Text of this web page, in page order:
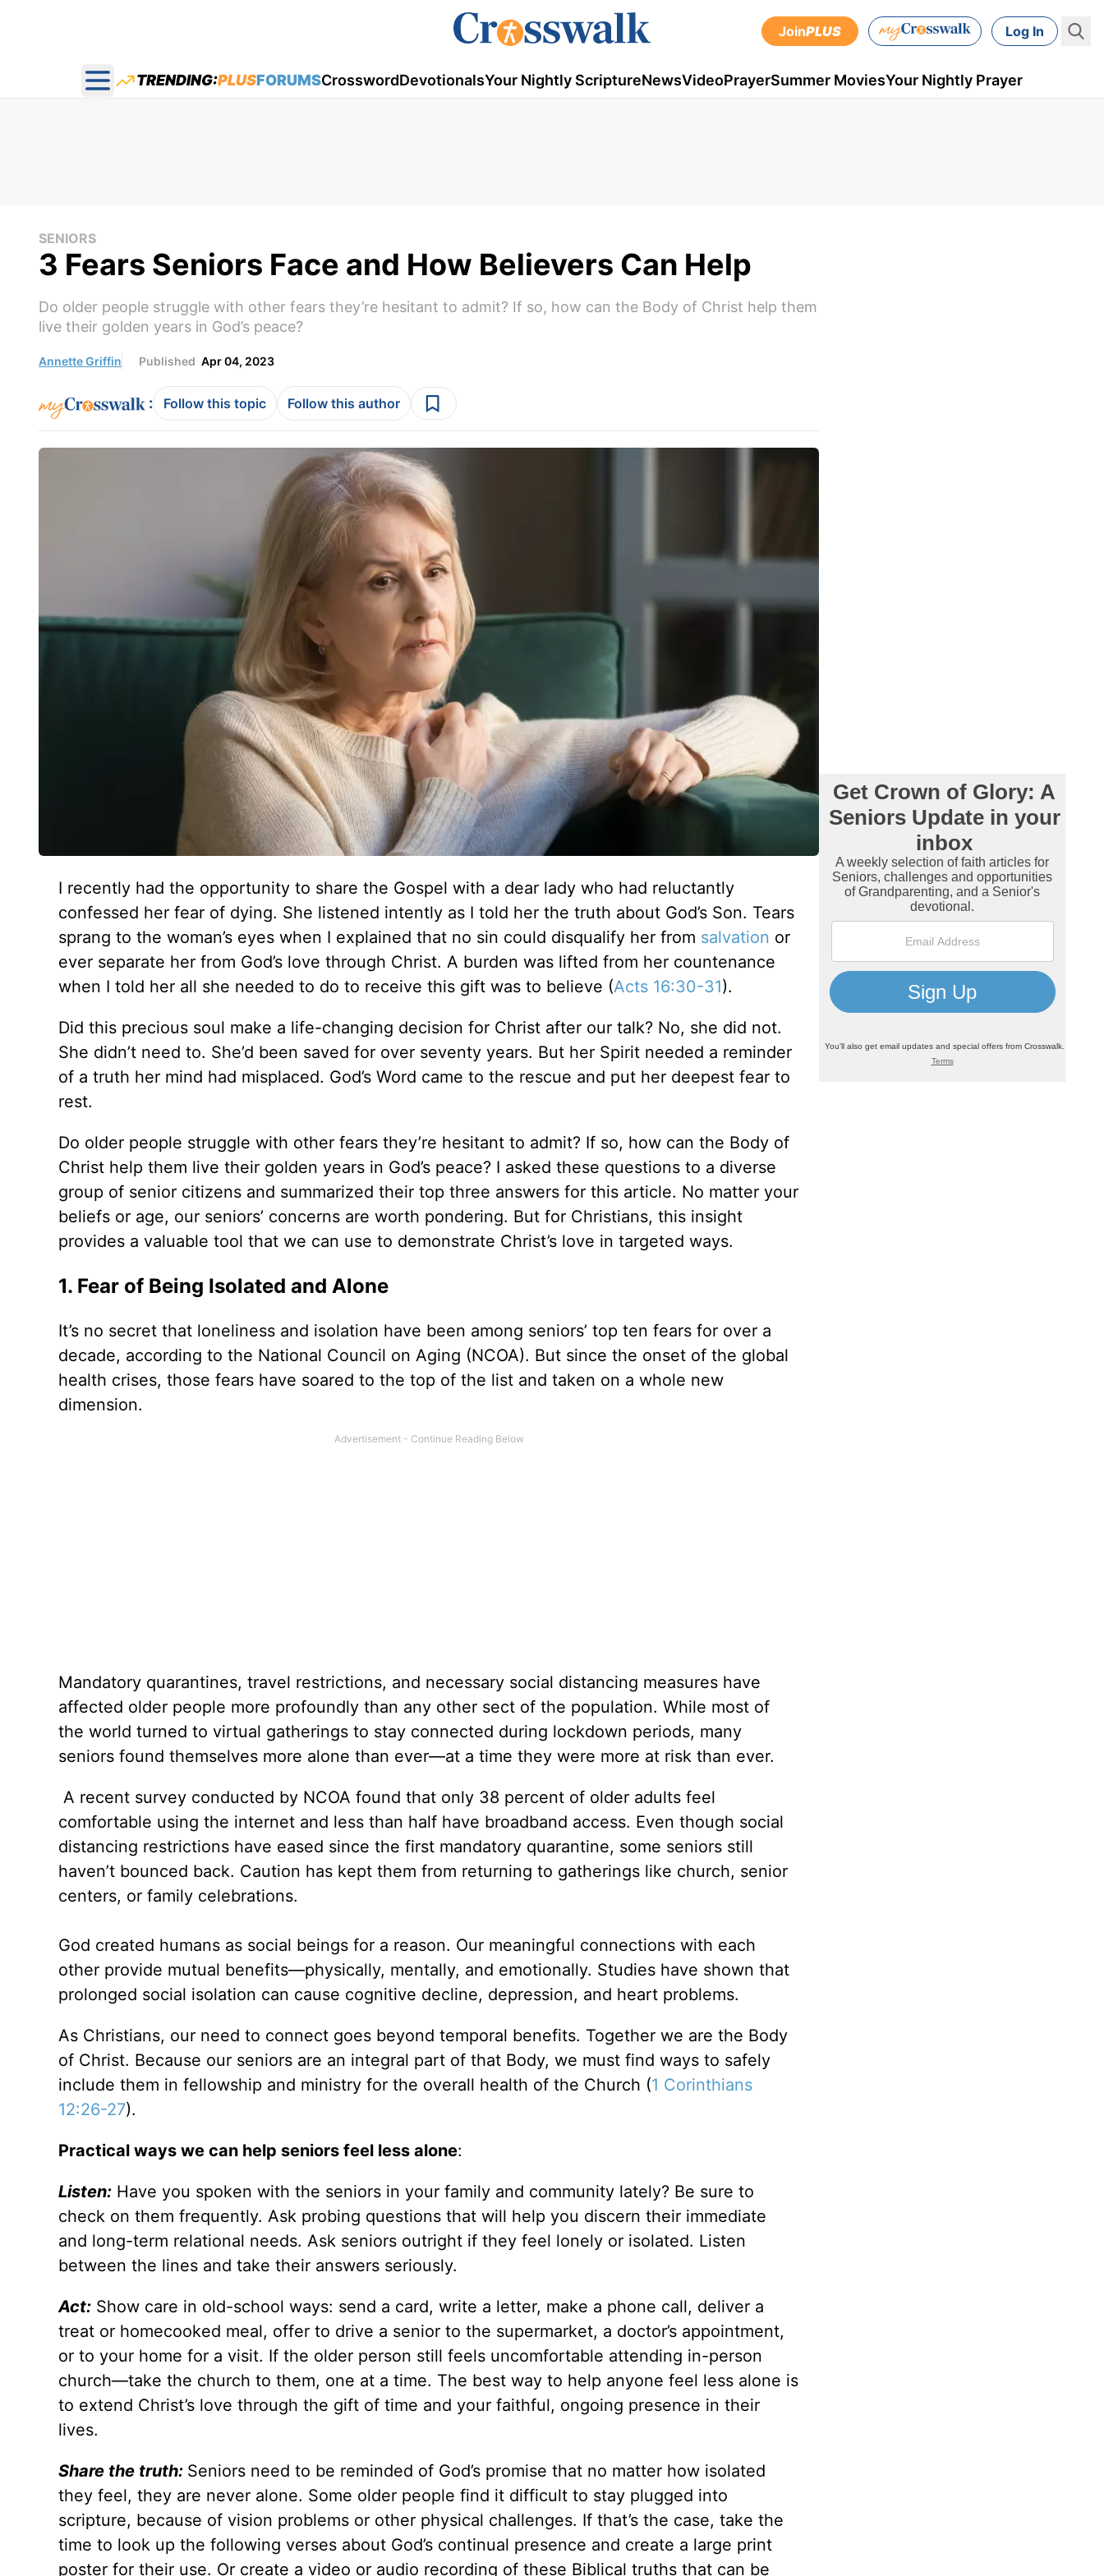
JoinPLUS Log In
Open main menu
TRENDING:PLUSFORUMSCrosswordDevotionalsYour Nightly ScriptureNewsVideoPrayerSummer MoviesYour Nightly Prayer
SENIORS
3 Fears Seniors Face and How Believers Can Help
Do older people struggle with other fears they’re hesitant to admit? If so, how can the Body of Christ help them
live their golden years in God’s peace?
Annette Griffin Published Apr 04, 2023
: Follow this topic Follow this author
I recently had the opportunity to share the Gospel with a dear lady who had reluctantly
confessed her fear of dying. She listened intently as I told her the truth about God’s Son. Tears
sprang to the woman’s eyes when I explained that no sin could disqualify her from salvation or
ever separate her from God’s love through Christ. A burden was lifted from her countenance
when I told her all she needed to do to receive this gift was to believe (Acts 16:30-31).
Did this precious soul make a life-changing decision for Christ after our talk? No, she did not.
She didn’t need to. She’d been saved for over seventy years. But her Spirit needed a reminder
of a truth her mind had misplaced. God’s Word came to the rescue and put her deepest fear to
rest.
Do older people struggle with other fears they’re hesitant to admit? If so, how can the Body of
Christ help them live their golden years in God’s peace? I asked these questions to a diverse
group of senior citizens and summarized their top three answers for this article. No matter your
beliefs or age, our seniors’ concerns are worth pondering. But for Christians, this insight
provides a valuable tool that we can use to demonstrate Christ’s love in targeted ways.
1. Fear of Being Isolated and Alone
It’s no secret that loneliness and isolation have been among seniors’ top ten fears for over a
decade, according to the National Council on Aging (NCOA). But since the onset of the global
health crises, those fears have soared to the top of the list and taken on a whole new
dimension.
Mandatory quarantines, travel restrictions, and necessary social distancing measures have
affected older people more profoundly than any other sect of the population. While most of
the world turned to virtual gatherings to stay connected during lockdown periods, many
seniors found themselves more alone than ever—at a time they were more at risk than ever.
A recent survey conducted by NCOA found that only 38 percent of older adults feel
comfortable using the internet and less than half have broadband access. Even though social
distancing restrictions have eased since the first mandatory quarantine, some seniors still
haven’t bounced back. Caution has kept them from returning to gatherings like church, senior
centers, or family celebrations.
God created humans as social beings for a reason. Our meaningful connections with each
other provide mutual benefits—physically, mentally, and emotionally. Studies have shown that
prolonged social isolation can cause cognitive decline, depression, and heart problems.
As Christians, our need to connect goes beyond temporal benefits. Together we are the Body
of Christ. Because our seniors are an integral part of that Body, we must find ways to safely
include them in fellowship and ministry for the overall health of the Church (1 Corinthians
12:26-27).
Practical ways we can help seniors feel less alone:
Listen:Have you spoken with the seniors in your family and community lately? Be sure to
check on them frequently. Ask probing questions that will help you discern their immediate
and long-term relational needs. Ask seniors outright if they feel lonely or isolated. Listen
between the lines and take their answers seriously.
Act:Show care in old-school ways: send a card, write a letter, make a phone call, deliver a
treat or homecooked meal, offer to drive a senior to the supermarket, a doctor’s appointment,
or to your home for a visit. If the older person still feels uncomfortable attending in-person
church—take the church to them, one at a time. The best way to help anyone feel less alone is
to extend Christ’s love through the gift of time and your faithful, ongoing presence in their
lives.
Share the truth: Seniors need to be reminded of God’s promise that no matter how isolated
they feel, they are never alone. Some older people find it difficult to stay plugged into
scripture, because of vision problems or other physical challenges. If that’s the case, take the
time to look up the following verses about God’s continual presence and create a large print
poster for their use. Or create a video or audio recording of these Biblical truths that can be